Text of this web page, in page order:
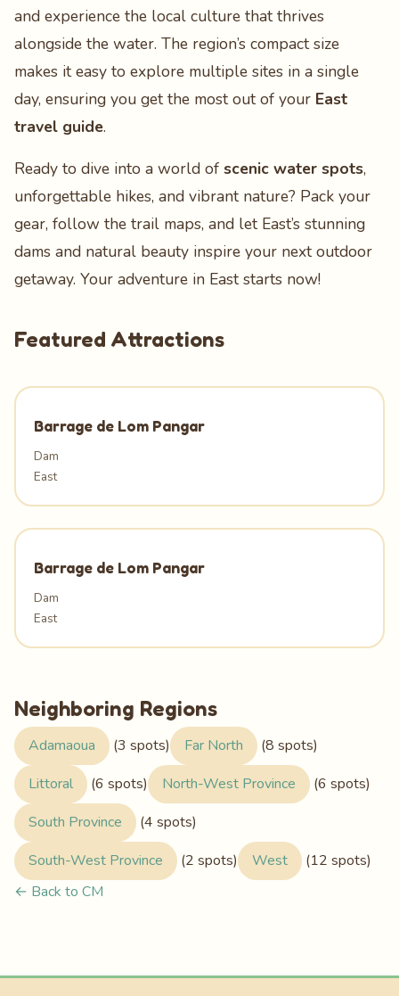
and experience the local culture that thrives
alongside the water. The region’s compact size
makes it easy to explore multiple sites in a single
day, ensuring you get the most out of your East
travel guide.
Ready to dive into a world of scenic water spots,
unforgettable hikes, and vibrant nature? Pack your
gear, follow the trail maps, and let East’s stunning
dams and natural beauty inspire your next outdoor
getaway. Your adventure in East starts now!
Featured Attractions
Barrage de Lom Pangar
Dam
East
Barrage de Lom Pangar
Dam
East
Neighboring Regions
Adamaoua (3 spots) Far North
(8 spots)
Littoral
(6 spots) North-West Province
(6 spots)
South Province
(4 spots)
South-West Province
(2 spots) West
(12 spots)
← Back to CM